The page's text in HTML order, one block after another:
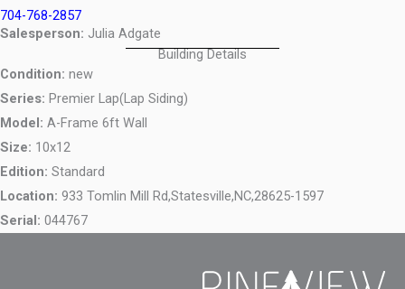
704-768-2857
Salesperson: Julia Adgate
Building Details
Condition: new
Series: Premier Lap(Lap Siding)
Model: A-Frame 6ft Wall
Size: 10x12
Edition: Standard
Location: 933 Tomlin Mill Rd,Statesville,NC,28625-1597
Serial: 044767